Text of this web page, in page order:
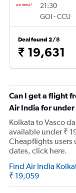
21:30
GOI-CCU
Deal found 2/8
₹ 19,631
Can I get a flight
Air India for under
Kolkata to Vasco
available under ₹
Cheapflights users
dates, click here.
Find Air India
₹ 19,059